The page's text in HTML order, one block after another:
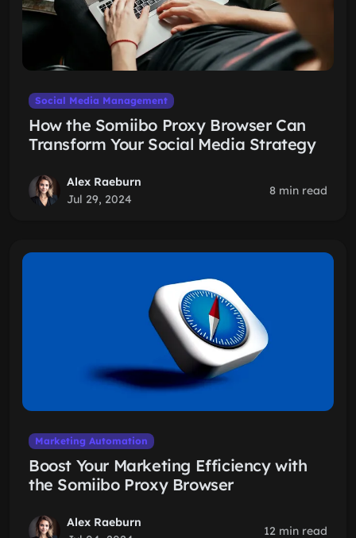
Social Media Management
How the Somiibo Proxy Browser Can
Transform Your Social Media Strategy
Alex Raeburn
Jul 29, 2024
8 min read
Marketing Automation
Boost Your Marketing Efficiency with
the Somiibo Proxy Browser
Alex Raeburn
12 min read